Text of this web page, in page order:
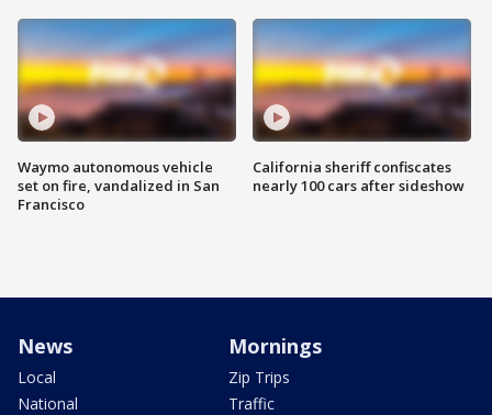
Waymo autonomous vehicle
set on fire, vandalized in San
Francisco
California sheriff confiscates
nearly 100 cars after sideshow
News
Local
National
Mornings
Zip Trips
Traffic